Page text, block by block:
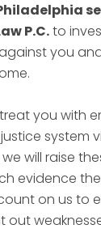
P.C.to
you
you with
system
will raise
evidence
on us to
out